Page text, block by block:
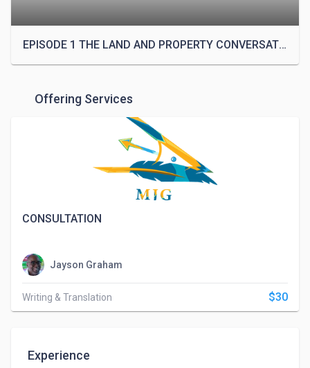
Jayson moved to Atlanta, Georgia. This is where he
met Lonnie Jackson, the Managing Partner of Upyri
burgeoning Upyri web series.
After the web series stopped production, M Jayson
was asked to return to assist with the relaunch of
the Upyri series. It was during this time that he
suggested the use of his Narrative Design process
to fully flesh out the backstory of the world. After
history of the world of Upyri, completing a single,
content. His main responsibility is to oversee the
continuity of the transmedia platform.
On the anniversary of his father's birthday, M Jayson
development. Today, M Jayson travels throughout
EPISODE 1 THE LAND AND PROPERTY CONVERSATION with DR. JENNOA GRAHAM PH.D
Offering Services
CONSULTATION
Jayson Graham
Writing & Translation $30
Experience